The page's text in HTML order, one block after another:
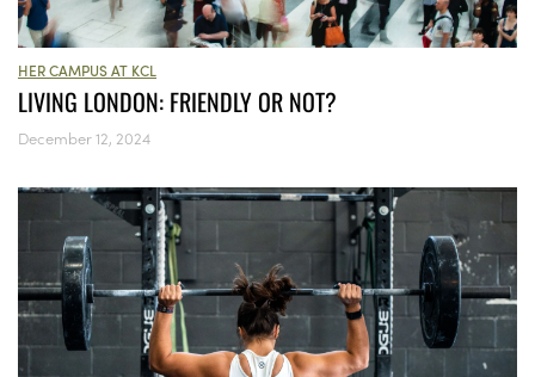
HER CAMPUS AT KCL
LIVING LONDON: FRIENDLY OR NOT?
December 12, 2024